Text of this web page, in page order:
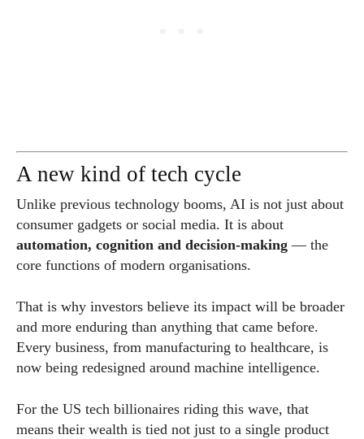
A new kind of tech cycle
Unlike previous technology booms, AI is not just about
consumer gadgets or social media. It is about
automation, cognition and decision-making — the
core functions of modern organisations.
That is why investors believe its impact will be broader
and more enduring than anything that came before.
Every business, from manufacturing to healthcare, is
now being redesigned around machine intelligence.
For the US tech billionaires riding this wave, that
means their wealth is tied not just to a single product